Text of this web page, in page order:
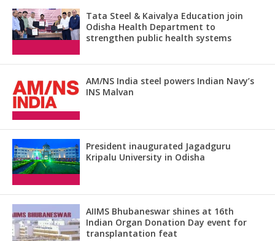
Tata Steel & Kaivalya Education join
Odisha Health Department to
strengthen public health systems
AM/NS India steel powers Indian Navy’s
INS Malvan
President inaugurated Jagadguru
Kripalu University in Odisha
AIIMS Bhubaneswar shines at 16th
Indian Organ Donation Day event for
transplantation feat